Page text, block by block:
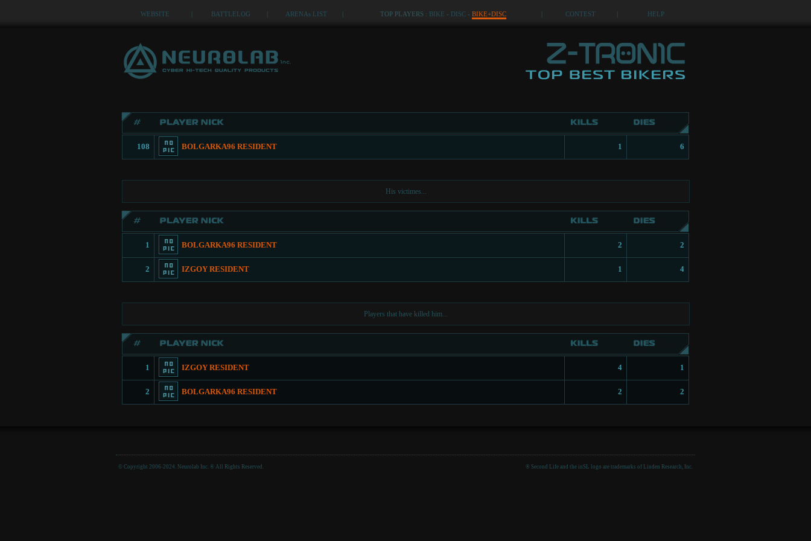
WEBSITE | BATTLELOG | ARENAs LIST | TOP PLAYERS : BIKE - DISC - BIKE+DISC | CONTEST | HELP
108 BOLGARKA96 RESIDENT 1 6
His victimes...
1 BOLGARKA96 RESIDENT 2 2
2 IZGOY RESIDENT 1 4
Players that have killed him...
1 IZGOY RESIDENT 4 1
2 BOLGARKA96 RESIDENT 2 2
© Copyright 2006-2024. Neurolab Inc. ® All Rights Reserved. ® Second Life and the inSL logo are trademarks of Linden Research, Inc.